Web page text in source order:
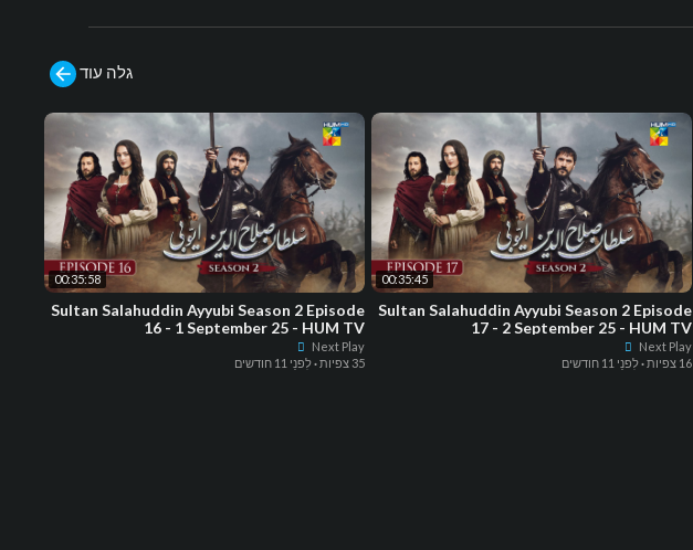
גלה עוד
00:35:45
Sultan Salahuddin Ayyubi Season 2 Episode
17 - 2 September 25 - HUM TV
Next Play
16 צפיות
·לִפנֵי 11 חודשים
00:35:58
Sultan Salahuddin Ayyubi Season 2 Episode
16 - 1 September 25 - HUM TV
Next Play
35 צפיות
·לִפנֵי 11 חודשים